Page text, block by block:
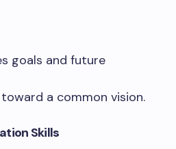
goals and future
a common vision.
Skills